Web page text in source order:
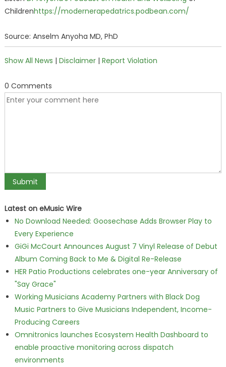
Childrenhttps://modernerapedatrics.podbean.com/
Source: Anselm Anyoha MD, PhD
Show All News | Disclaimer| Report Violation
0 Comments
Latest on eMusic Wire
No Download Needed: Goosechase Adds Browser Play to
Every Experience
GiGi McCourt Announces August 7 Vinyl Release of Debut
Album Coming Back to Me & Digital Re-Release
HER Patio Productions celebrates one-year Anniversary of
"Say Grace"
Working Musicians Academy Partners with Black Dog
Music Partners to Give Musicians Independent, Income-
Producing Careers
Omnitronics launches Ecosystem Health Dashboard to
enable proactive monitoring across dispatch
environments